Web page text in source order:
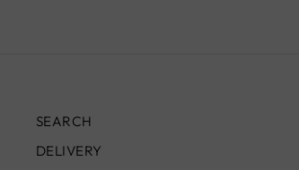
SEARCH
DELIVERY